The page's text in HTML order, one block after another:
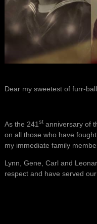
Dear my sweetest of furr-
As the 241 st anniversary of
on all those who have
my immediate family
Lynn, Gene, Carl and
respect and have served